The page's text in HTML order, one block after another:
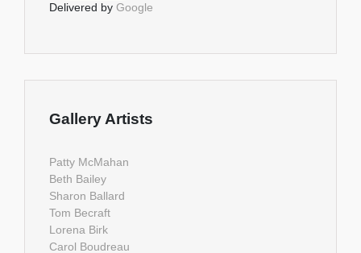
Delivered by Google
Gallery Artists
Patty McMahan
Beth Bailey
Sharon Ballard
Tom Becraft
Lorena Birk
Carol Boudreau